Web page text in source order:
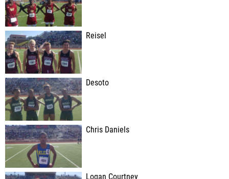
Reisel
Desoto
Chris Daniels
Logan Courtney